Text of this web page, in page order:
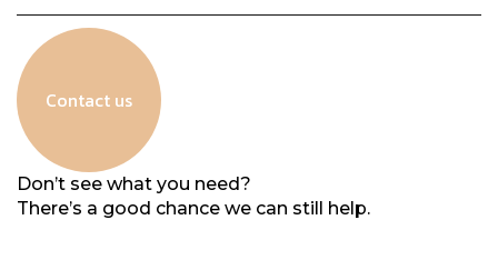
Contact us
Don’t see what you need?
There’s a good chance we can still help.